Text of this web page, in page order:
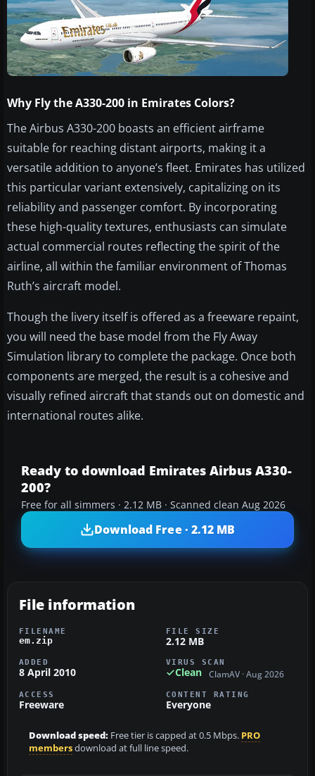
Why Fly the A330-200 in Emirates Colors?
The Airbus A330-200 boasts an efficient airframe
suitable for reaching distant airports, making it a
versatile addition to anyone’s fleet. Emirates has utilized
this particular variant extensively, capitalizing on its
reliability and passenger comfort. By incorporating
these high-quality textures, enthusiasts can simulate
actual commercial routes reflecting the spirit of the
airline, all within the familiar environment of Thomas
Ruth’s aircraft model.
Though the livery itself is offered as a freeware repaint,
you will need the base model from the Fly Away
Simulation library to complete the package. Once both
components are merged, the result is a cohesive and
visually refined aircraft that stands out on domestic and
international routes alike.
Ready to download Emirates Airbus A330-
200?
Free for all simmers · 2.12 MB · Scanned clean Aug 2026
Download Free · 2.12 MB
File information
FILENAME
em.zip
FILE SIZE
2.12 MB
ADDED
8 April 2010
VIRUS SCAN
Clean ClamAV · Aug 2026
ACCESS
Freeware
CONTENT RATING
Everyone
Download speed: Free tier is capped at 0.5 Mbps. PRO
membersdownload at full line speed.